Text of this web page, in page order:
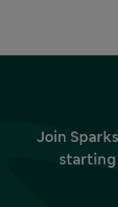
Join
starting